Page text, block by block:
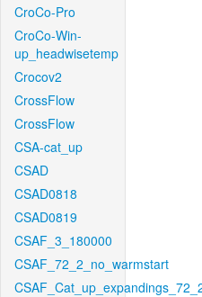
CroCo-Pro
CroCo-Win-
up_headwisetemp
Crocov2
CrossFlow
CrossFlow
CSA-cat_up
CSAD
CSAD0818
CSAD0819
CSAF_3_180000
CSAF_72_2_no_warmstart